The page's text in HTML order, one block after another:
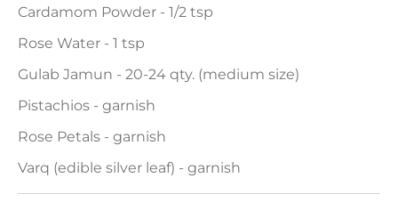
Cardamom Powder - 1/2 tsp
Rose Water - 1 tsp
Gulab Jamun - 20-24 qty. (medium size)
Pistachios - garnish
Rose Petals - garnish
Varq (edible silver leaf) - garnish